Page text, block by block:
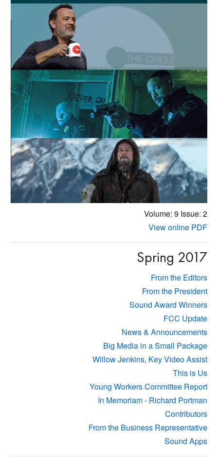
Volume: 9 Issue: 2
View online PDF
Spring 2017
From the Editors
From the President
Sound Award Winners
FCC Update
News & Announcements
Big Media in a Small Package
Willow Jenkins, Key Video Assist
This is Us
Young Workers Committee Report
In Memoriam - Richard Portman
Contributors
From the Business Representative
Sound Apps